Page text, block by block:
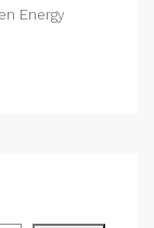
Energy